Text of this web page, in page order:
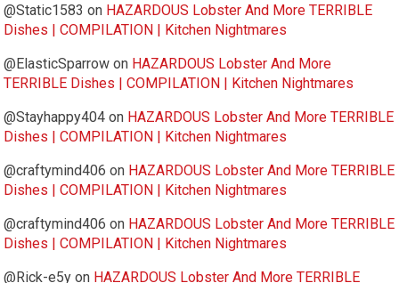
@Static1583 on HAZARDOUS Lobster And More TERRIBLE
Dishes | COMPILATION | Kitchen Nightmares
@ElasticSparrow on HAZARDOUS Lobster And More
TERRIBLE Dishes | COMPILATION | Kitchen Nightmares
@Stayhappy404 on HAZARDOUS Lobster And More TERRIBLE
Dishes | COMPILATION | Kitchen Nightmares
@craftymind406 on HAZARDOUS Lobster And More TERRIBLE
Dishes | COMPILATION | Kitchen Nightmares
@craftymind406 on HAZARDOUS Lobster And More TERRIBLE
Dishes | COMPILATION | Kitchen Nightmares
@Rick-e5y on HAZARDOUS Lobster And More TERRIBLE